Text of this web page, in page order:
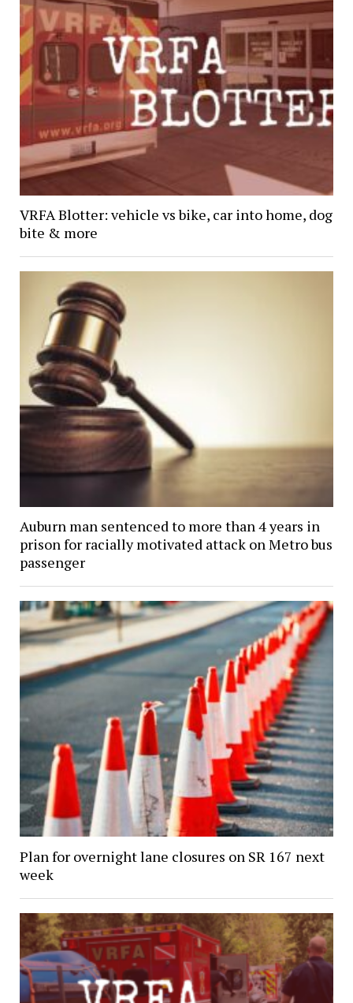
VRFA Blotter: vehicle vs bike, car into home, dog
bite & more
Auburn man sentenced to more than 4 years in
prison for racially motivated attack on Metro bus
passenger
Plan for overnight lane closures on SR 167 next
week